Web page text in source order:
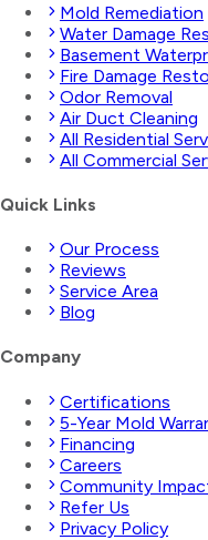
Mold Remediation
Water Damage
Basement
Fire Damage
Odor Removal
Air Duct Cleaning
All Residential
All Commercial
Quick Links
Our Process
Reviews
Service Area
Blog
Company
Certifications
5-Year Mold
Financing
Careers
Community
Refer Us
Privacy Policy